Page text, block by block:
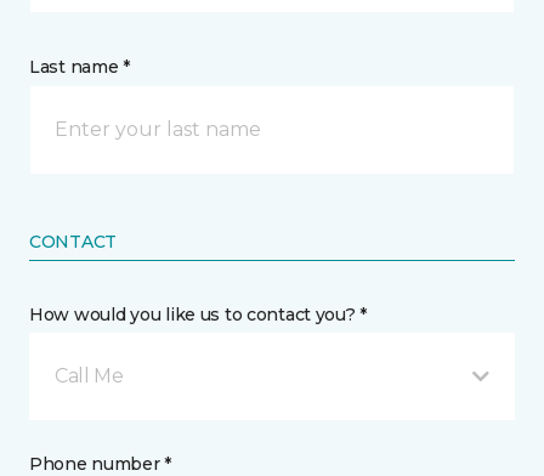
Last name *
CONTACT
How would you like us to contact you? *
Call Me
Phone number *